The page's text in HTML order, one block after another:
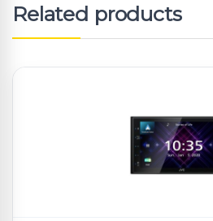
Related products